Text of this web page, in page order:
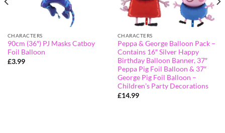
CHARACTERS
90cm (36″) PJ Masks Catboy
Foil Balloon
£3.99
CHARACTERS
Peppa & George Balloon Pack –
Contains 16″ Silver Happy
Birthday Balloon Banner, 37″
Peppa Pig Foil Balloon & 37″
George Pig Foil Balloon –
Children’s Party Decorations
£14.99